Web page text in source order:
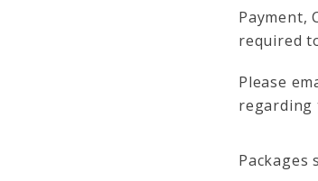
Payment,
required
Please
regarding
Packages